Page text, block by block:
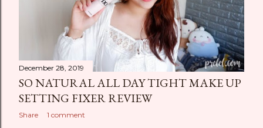
December 28, 2019
SO NATURAL ALL DAY TIGHT MAKE UP
SETTING FIXER REVIEW
Share 1 comment